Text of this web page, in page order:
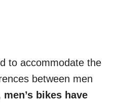
to accommodate the
between men
bikes have